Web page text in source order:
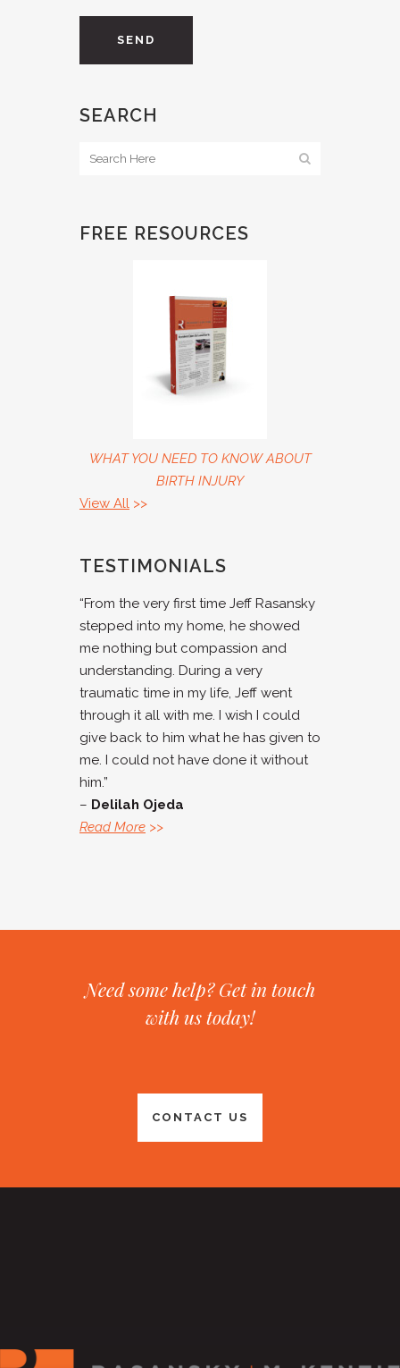
SEARCH
FREE RESOURCES
WHAT YOU NEED TO KNOW ABOUT
BIRTH INJURY
View All >>
TESTIMONIALS
“From the very first time Jeff Rasansky
stepped into my home, he showed
me nothing but compassion and
understanding. During a very
traumatic time in my life, Jeff went
through it all with me. I wish I could
give back to him what he has given to
me. I could not have done it without
him.”
– Delilah Ojeda
Read More >>
Need some help? Get in touch
with us today!
CONTACT US